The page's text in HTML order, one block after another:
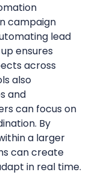
campaign
lead
ensures
across
also
and
can focus on
By
a larger
can create
in real time.